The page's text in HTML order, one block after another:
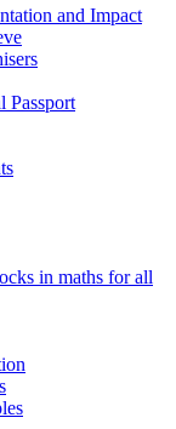
and Impact
Passport
in maths for all